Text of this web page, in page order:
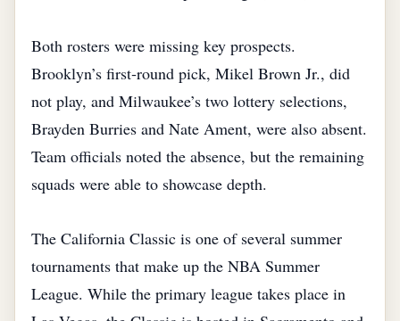
Both rosters were missing key prospects.
Brooklyn’s first‑round pick, Mikel Brown Jr., did
not play, and Milwaukee’s two lottery selections,
Brayden Burries and Nate Ament, were also absent.
Team officials noted the absence, but the remaining
squads were able to showcase depth.
The California Classic is one of several summer
tournaments that make up the NBA Summer
League. While the primary league takes place in